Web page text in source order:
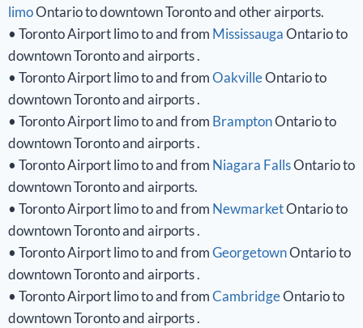
limoOntario to downtown Toronto and other airports.
• Toronto Airport limo to and from MississaugaOntario to
downtown Toronto and airports .
• Toronto Airport limo to and fromOakvilleOntario to
downtown Toronto and airports .
• Toronto Airport limo to and from BramptonOntario to
downtown Toronto and airports .
• Toronto Airport limo to and from Niagara FallsOntario to
downtown Toronto and airports.
• Toronto Airport limo to and from NewmarketOntario to
downtown Toronto and airports .
• Toronto Airport limo to and fromGeorgetownOntario to
downtown Toronto and airports .
• Toronto Airport limo to and fromCambridgeOntario to
downtown Toronto and airports .